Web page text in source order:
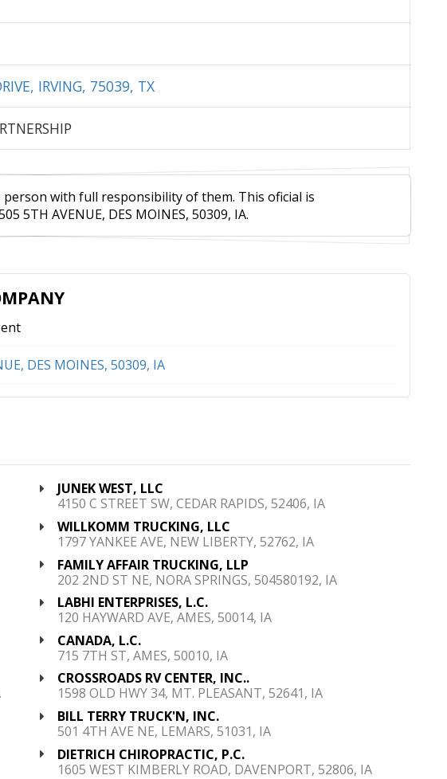
IRVING, 75039, TX
with full responsibility of them. This oficial is
5TH AVENUE, DES MOINES, 50309, IA.
DES MOINES, 50309, IA
JUNEK WEST, LLC
4150 C STREET SW, CEDAR RAPIDS, 52406, IA
WILLKOMM TRUCKING, LLC
1797 YANKEE AVE, NEW LIBERTY, 52762, IA
FAMILY AFFAIR TRUCKING, LLP
202 2ND ST NE, NORA SPRINGS, 504580192, IA
LABHI ENTERPRISES, L.C.
120 HAYWARD AVE, AMES, 50014, IA
CANADA, L.C.
715 7TH ST, AMES, 50010, IA
CROSSROADS RV CENTER, INC..
1598 OLD HWY 34, MT. PLEASANT, 52641, IA
BILL TERRY TRUCK'N, INC.
501 4TH AVE NE, LEMARS, 51031, IA
DIETRICH CHIROPRACTIC, P.C.
1605 WEST KIMBERLY ROAD, DAVENPORT, 52806, IA